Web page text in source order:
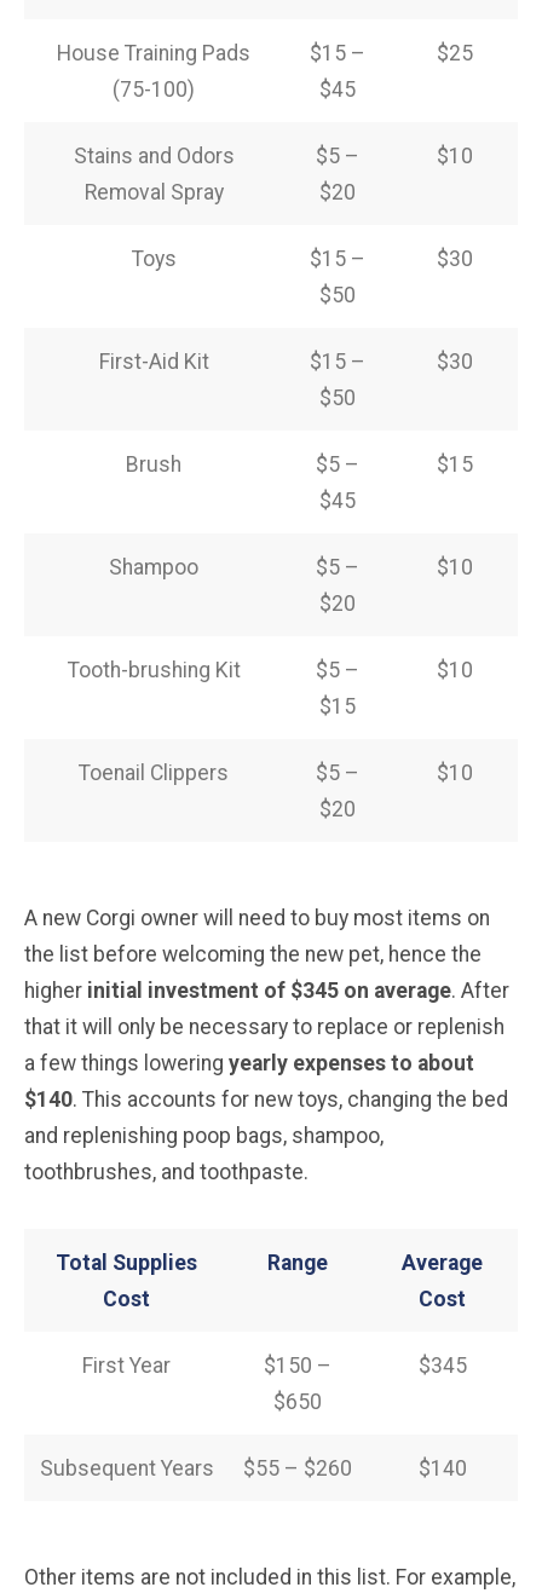
House Training Pads
(75-100)
$15 –
$45
$25
Stains and Odors
Removal Spray
$5 –
$20
$10
Toys
$15 –
$50
$30
First-Aid Kit
$15 –
$50
$30
Brush
$5 –
$45
$15
Shampoo
$5 –
$20
$10
Tooth-brushing Kit
$5 –
$15
$10
Toenail Clippers
$5 –
$20
$10
A new Corgi owner will need to buy most items on
the list before welcoming the new pet, hence the
higher initial investment of $345 on average. After
that it will only be necessary to replace or replenish
a few things lowering yearly expenses to about
$140. This accounts for new toys, changing the bed
and replenishing poop bags, shampoo,
toothbrushes, and toothpaste.
Total Supplies
Cost
Range
Average
Cost
First Year
$150 –
$650
$345
Subsequent Years $55 – $260 $140
Other items are not included in this list. For example,